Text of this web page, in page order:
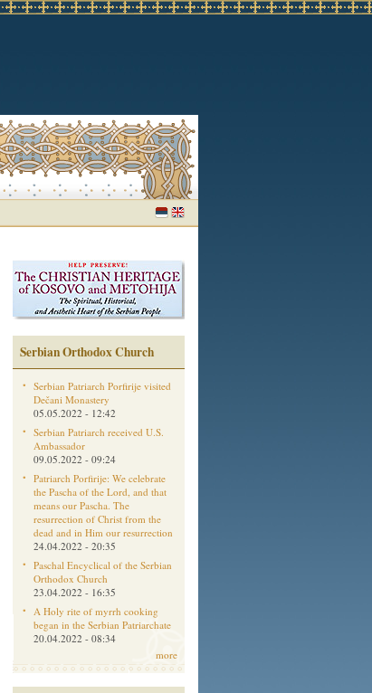
Serbian Orthodox Church
Serbian Patriarch Porfirije visited
Dečani Monastery
05.05.2022 - 12:42
Serbian Patriarch received U.S.
Ambassador
09.05.2022 - 09:24
Patriarch Porfirije: We celebrate
the Pascha of the Lord, and that
means our Pascha. The
resurrection of Christ from the
dead and in Him our resurrection
24.04.2022 - 20:35
Paschal Encyclical of the Serbian
Orthodox Church
23.04.2022 - 16:35
A Holy rite of myrrh cooking
began in the Serbian Patriarchate
20.04.2022 - 08:34
more